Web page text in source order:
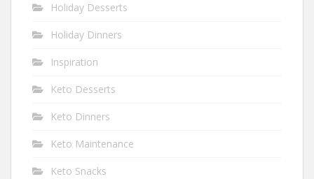
Holiday Desserts
Holiday Dinners
Inspiration
Keto Desserts
Keto Dinners
Keto Maintenance
Keto Snacks